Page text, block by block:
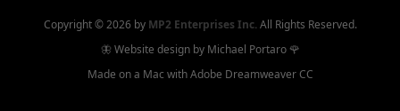
Copyright ©2026 by MP2 Enterprises Inc.All Rights Reserved.
🦋 Website design by Michael Portaro 🌹
Made on a Mac with Adobe Dreamweaver CC